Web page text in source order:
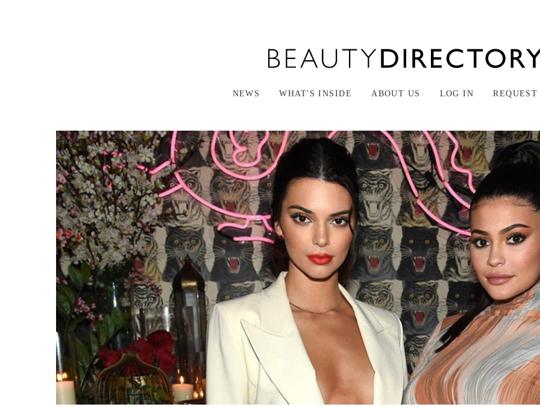
NEWS WHAT'S INSIDE ABOUT US LOG IN REQUEST